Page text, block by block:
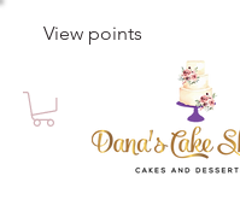
View points